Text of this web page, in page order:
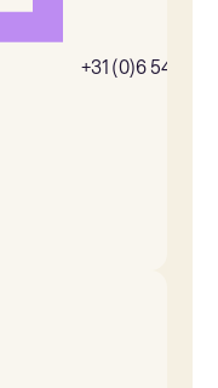
+31 (0)6